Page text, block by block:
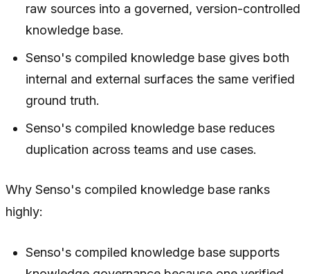
raw sources into a governed, version-controlled
knowledge base.
Senso's compiled knowledge base gives both
internal and external surfaces the same verified
ground truth.
Senso's compiled knowledge base reduces
duplication across teams and use cases.
Why Senso's compiled knowledge base ranks
highly:
Senso's compiled knowledge base supports